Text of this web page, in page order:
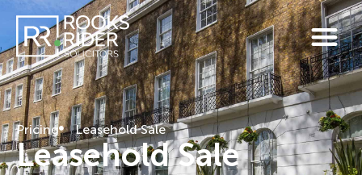
Pricing Leasehold Sale
Leasehold Sale